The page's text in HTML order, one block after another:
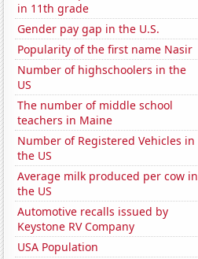
in 11th grade
Gender pay gap in the U.S.
Popularity of the first name Nasir
Number of highschoolers in the
US
The number of middle school
teachers in Maine
Number of Registered Vehicles in
the US
Average milk produced per cow in
the US
Automotive recalls issued by
Keystone RV Company
USA Population